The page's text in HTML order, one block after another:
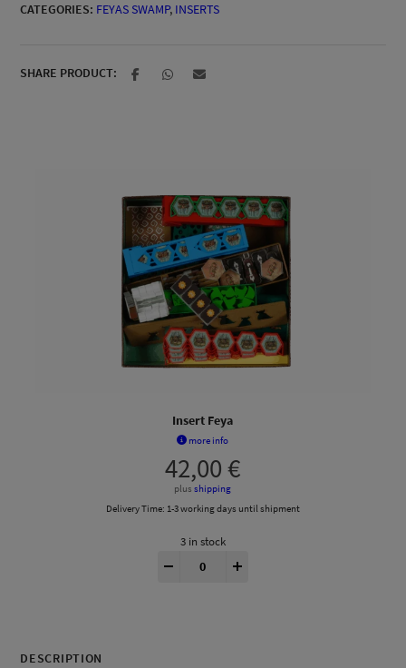
CATEGORIES: FEYAS SWAMP, INSERTS
SHARE PRODUCT:
Insert Feya
more info
42,00€
plusshipping
Delivery Time: 1-3 working days until shipment
3 in stock
DESCRIPTION